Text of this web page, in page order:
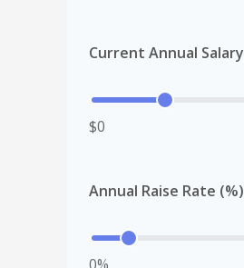
Current Annual Salary
$0
Annual Raise Rate (%)